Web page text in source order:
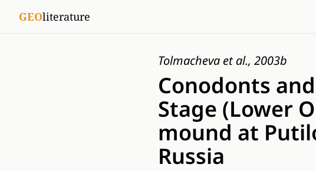
GEOliterature
Tolmacheva et al., 2003b
Conodonts
Stage (Lower
mound at
Russia